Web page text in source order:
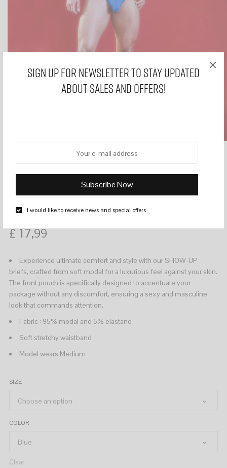
Sign Up for Newsletter to stay updated
about sales and offers!
I would like to receive news and special offers.
WR 4 BLUE MODAL MENS BRIEFS
WR 4 BLUE MODAL MENS BRIEFS
£17,99
Experience ultimate comfort and style with our SHOW-UP
briefs, crafted from soft modal for a luxurious feel against your skin.
The front pouch is specifically designed to accentuate your
package without any discomfort, ensuring a sexy and masculine
look that commands attention.
Fabric : 95% modal and 5% elastane
Soft stretchy waistband
Model wears Medium
SIZE
COLOR
Clear